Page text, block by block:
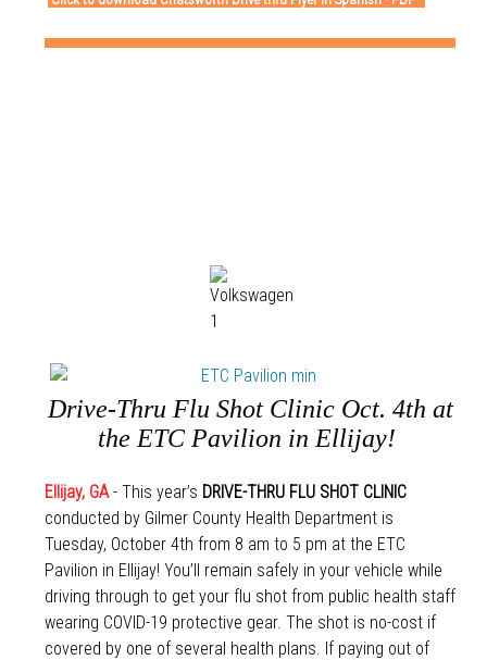
Drive-Thru Flu Shot Clinic Oct. 4th at
the ETC Pavilion in Ellijay!
Ellijay, GA- This year’s DRIVE-THRU FLU SHOT CLINIC
conducted by Gilmer County Health Department is
Tuesday, October 4th from 8 am to 5 pm at the ETC
Pavilion in Ellijay! You’ll remain safely in your vehicle while
driving through to get your flu shot from public health staff
wearing COVID-19 protective gear. The shot is no-cost if
covered by one of several health plans. If paying out of